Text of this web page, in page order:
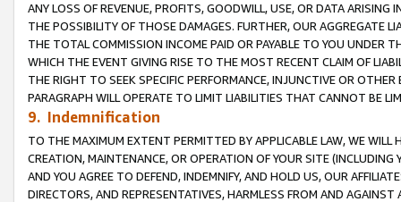
ANY LOSS OF REVENUE, PROFITS, GOODWILL, USE, OR DATA ARISING
THE POSSIBILITY OF THOSE DAMAGES. FURTHER, OUR AGGREGATE
THE TOTAL COMMISSION INCOME PAID OR PAYABLE TO YOU UNDER
WHICH THE EVENT GIVING RISE TO THE MOST RECENT CLAIM OF
THE RIGHT TO SEEK SPECIFIC PERFORMANCE, INJUNCTIVE OR
PARAGRAPH WILL OPERATE TO LIMIT LIABILITIES THAT CANNOT BE
9. Indemnification
TO THE MAXIMUM EXTENT PERMITTED BY APPLICABLE LAW, WE WILL
CREATION, MAINTENANCE, OR OPERATION OF YOUR SITE (INCLUDING
AND YOU AGREE TO DEFEND, INDEMNIFY, AND HOLD US, OUR
DIRECTORS, AND REPRESENTATIVES, HARMLESS FROM AND